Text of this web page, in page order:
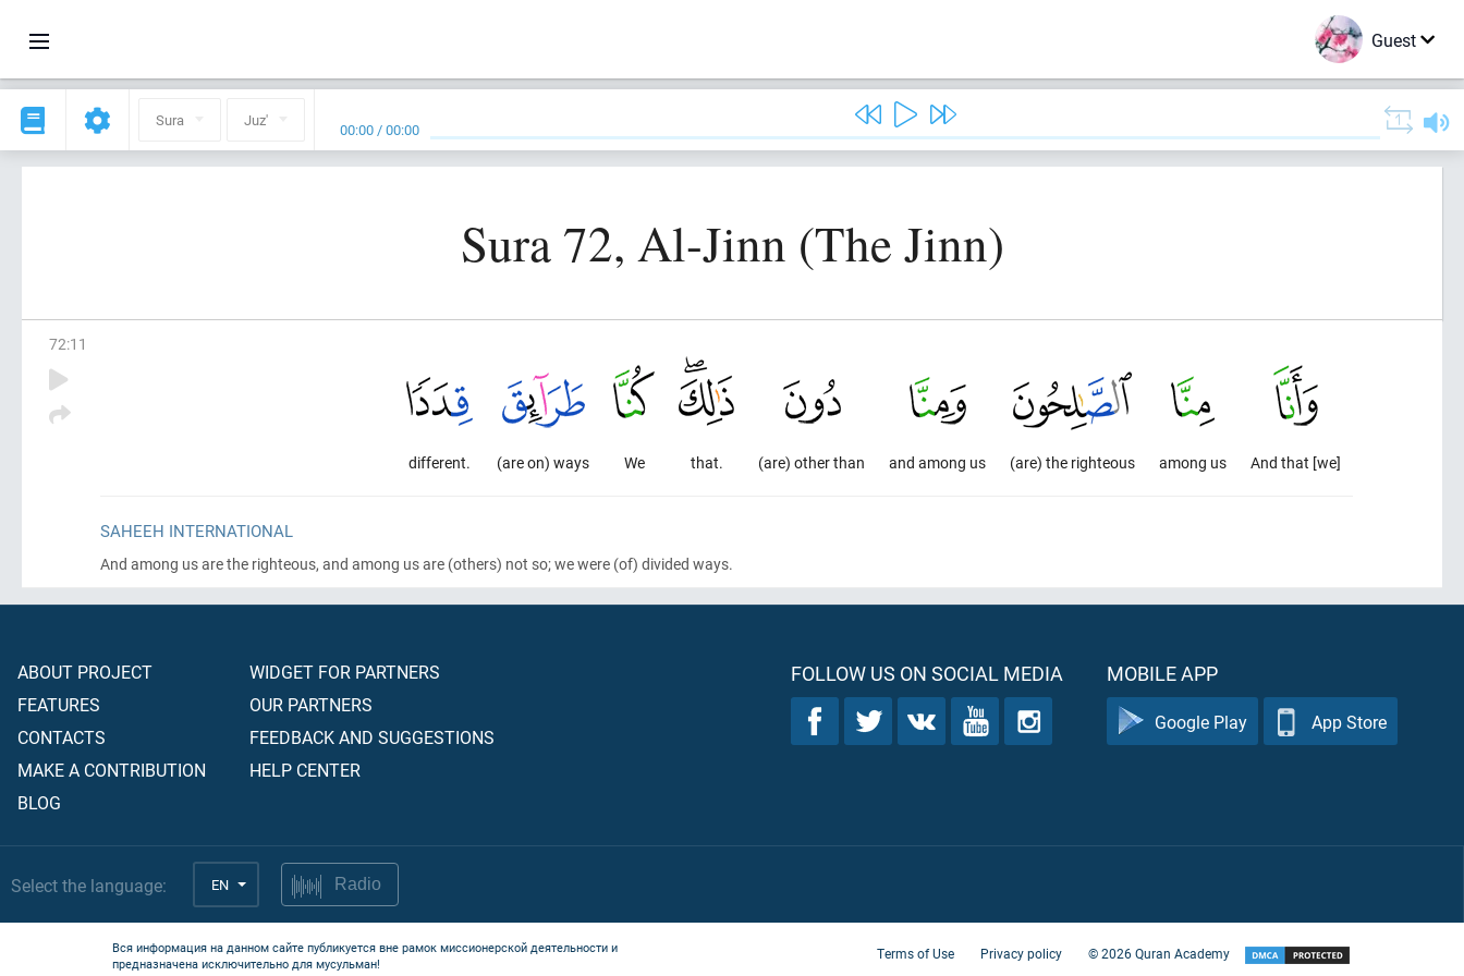
Guest
Sura Juz' 00:00 /00:00
Sura 72, Al-Jinn (The Jinn)
72:11
And that [we]
among us
(are) the righteous
and among us
(are) other than
that.
We
(are on) ways
different.
SAHEEH INTERNATIONAL
And among us are the righteous, and among us are (others) not so; we were (of) divided ways.
ABOUT PROJECT
FEATURES
CONTACTS
MAKE A CONTRIBUTION
BLOG
WIDGET FOR PARTNERS
OUR PARTNERS
FEEDBACK AND SUGGESTIONS
HELP CENTER
FOLLOW US ON SOCIAL MEDIA MOBILE APP
Google Play App Store
Select the language: EN Radio
Вся информация на данном сайте публикуется вне рамок миссионерской деятельности и
предназначена исключительно для мусульман!
Terms of Use Privacy policy ©2026Quran Academy